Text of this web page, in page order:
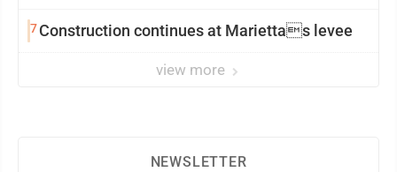
7Construction continues at Mariettas levee
view more
NEWSLETTER